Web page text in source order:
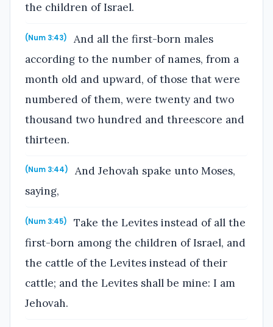
the children of Israel.
(Num 3:43)
And all the first-born males
according to the number of names, from a
month old and upward, of those that were
numbered of them, were twenty and two
thousand two hundred and threescore and
thirteen.
(Num 3:44)
And Jehovah spake unto Moses,
saying,
(Num 3:45)
Take the Levites instead of all the
first-born among the children of Israel, and
the cattle of the Levites instead of their
cattle; and the Levites shall be mine: I am
Jehovah.